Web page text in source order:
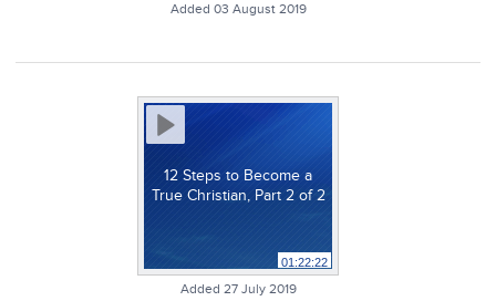
Added 03 August 2019
12 Steps to Become a
True Christian, Part 2 of 2
01:22:22
Added 27 July 2019